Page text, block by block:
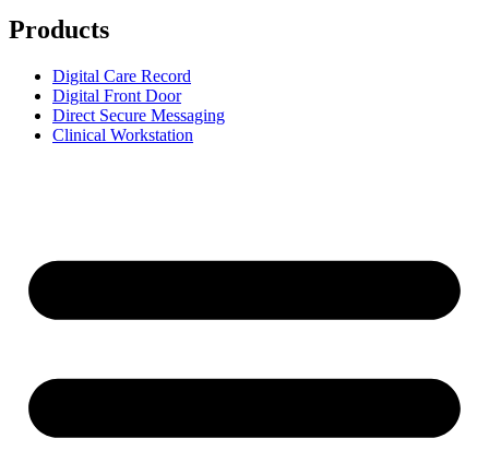
Products
Digital Care Record
Digital Front Door
Direct Secure Messaging
Clinical Workstation